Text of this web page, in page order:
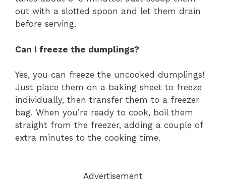
out with a slotted spoon and let them drain
before serving.
Can I freeze the dumplings?
Yes, you can freeze the uncooked dumplings!
Just place them on a baking sheet to freeze
individually, then transfer them to a freezer
bag. When you’re ready to cook, boil them
straight from the freezer, adding a couple of
extra minutes to the cooking time.
Advertisement